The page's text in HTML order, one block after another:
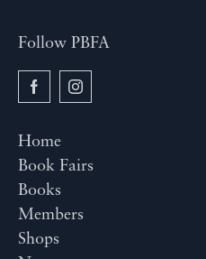
Follow PBFA
Home
Book Fairs
Books
Members
Shops